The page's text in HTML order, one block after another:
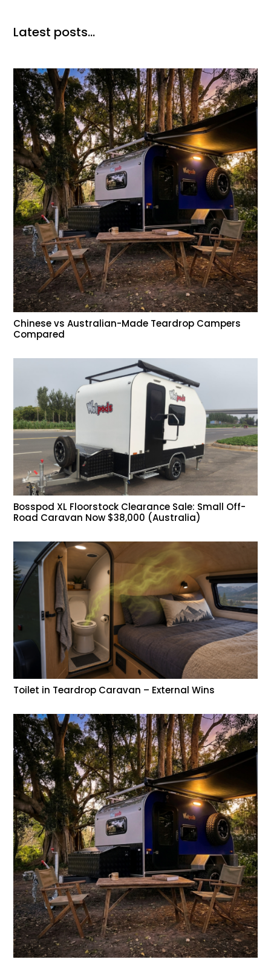
Latest posts…
Chinese vs Australian-Made Teardrop Campers
Compared
Bosspod XL Floorstock Clearance Sale: Small Off-
Road Caravan Now $38,000 (Australia)
Toilet in Teardrop Caravan – External Wins